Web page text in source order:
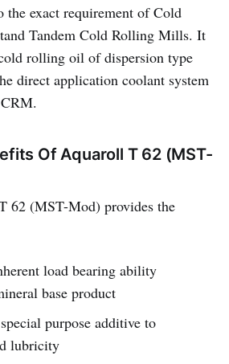
the exact requirement of Cold
Tandem Cold Rolling Mills. It
rolling oil of dispersion type
direct application coolant system
Of Aquaroll T 62 (MST-
62 (MST-Mod) provides the
load bearing ability
base product
purpose additive to
lubricity